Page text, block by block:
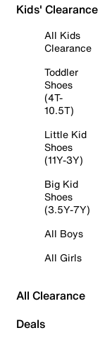
Kids' Clearance
All Kids
Clearance
Toddler
Shoes
(4T-
10.5T)
Little Kid
Shoes
(11Y-3Y)
Big Kid
Shoes
(3.5Y-7Y)
All Boys
All Girls
All Clearance
Deals